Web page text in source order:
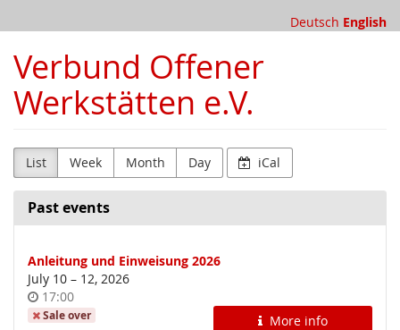
main
content
Deutsch English
Verbund Offener
Werkstätten e.V.
List Week Month Day iCal
Past events
Anleitung und Einweisung 2026
July 10 –until
12, 2026
Time
of
17:00
Sale over More info